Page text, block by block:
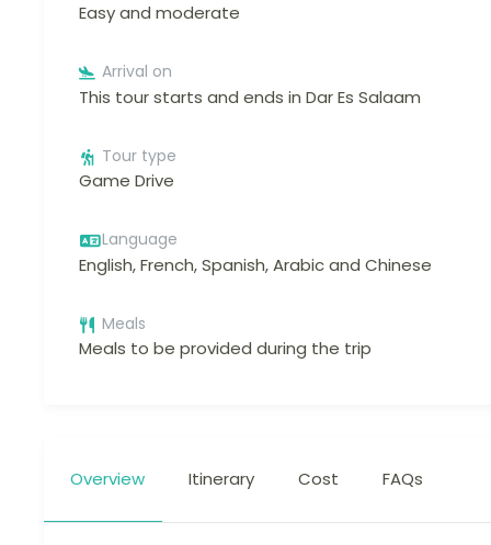
Easy and moderate
Arrival on
This tour starts and ends in Dar Es Salaam
Tour type
Game Drive
Language
English, French, Spanish, Arabic and Chinese
Meals
Meals to be provided during the trip
Overview Itinerary Cost FAQs